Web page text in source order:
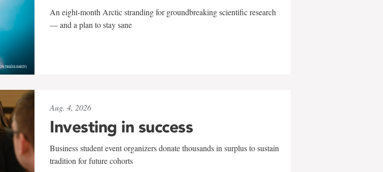
An eight-month Arctic stranding for groundbreaking scientific research
— and a plan to stay sane
Aug. 4, 2026
Investing in success
Business student event organizers donate thousands in surplus to sustain
tradition for future cohorts